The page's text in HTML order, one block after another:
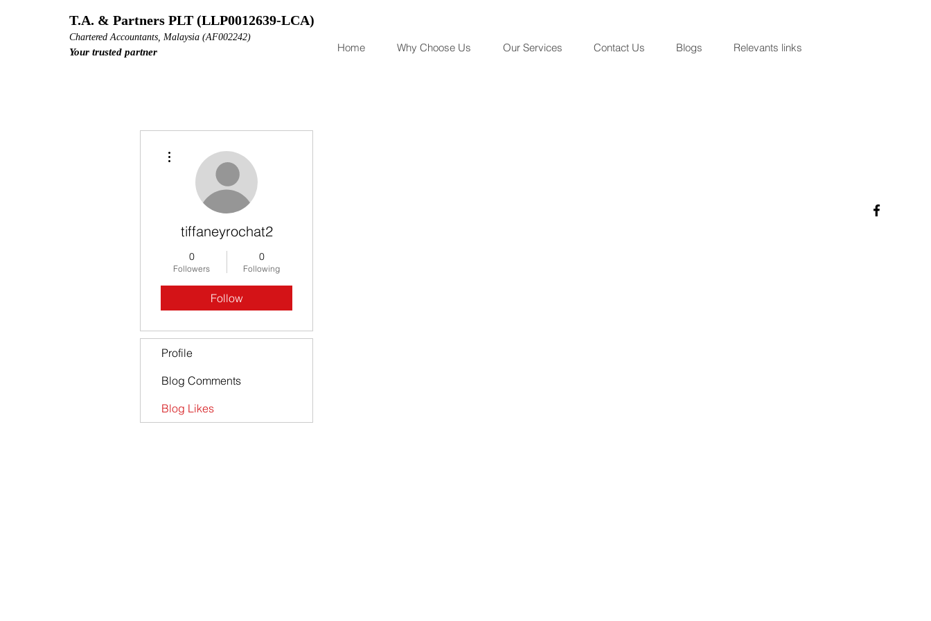
Home Why Choose Us Our Services Contact Us Blogs Relevants links
T.A. & Partners PLT (LLP0012639-LCA)
Chartered Accountants, Malaysia (AF002242)
Your trusted partner
tiffaneyrochat2
0
Followers
0
Following
Follow
Profile
Blog Comments
Blog Likes